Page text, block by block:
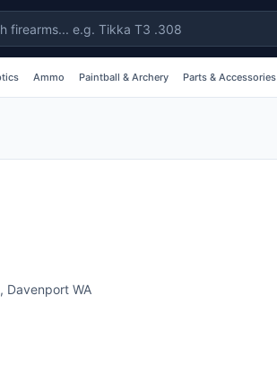
Ammo Paintball & Archery Parts & Accessories
, Davenport WA